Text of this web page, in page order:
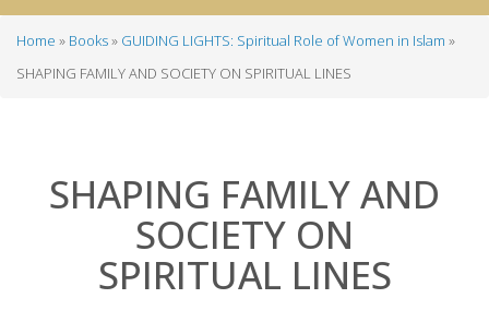
Breadcrumb
Home Books
GUIDING LIGHTS: Spiritual Role of Women in Islam
SHAPING FAMILY AND SOCIETY ON SPIRITUAL LINES
SHAPING FAMILY AND
SOCIETY ON
SPIRITUAL LINES